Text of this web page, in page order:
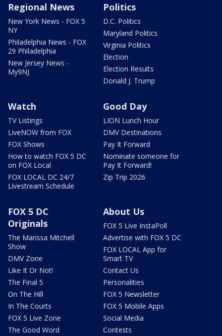
Regional News
New York News - FOX 5
NY
Philadelphia News - FOX
29 Philadelphia
New Jersey News -
My9NJ
Politics
D.C. Politics
Maryland Politics
Virginia Politics
Election
Election Results
Donald J. Trump
Watch
TV Listings
LiveNOW from FOX
FOX Shows
How to watch FOX 5 DC
on FOX Local
FOX LOCAL DC 24/7
Livestream Schedule
Good Day
LION Lunch Hour
DMV Destinations
Pay It Forward
Nominate someone for
Pay It Forward!
Zip Trip 2026
FOX 5 DC
Originals
The Marissa Mitchell
Show
DMV Zone
Like It Or Not!
The Final 5
On The Hill
In The Courts
FOX 5 Live Zone
The Good Word
About Us
FOX 5 Live InstaPoll
Advertise with FOX 5 DC
FOX LOCAL App for
Smart TV
Contact Us
Personalities
FOX 5 Newsletter
FOX 5 Mobile Apps
Social Media
Contests